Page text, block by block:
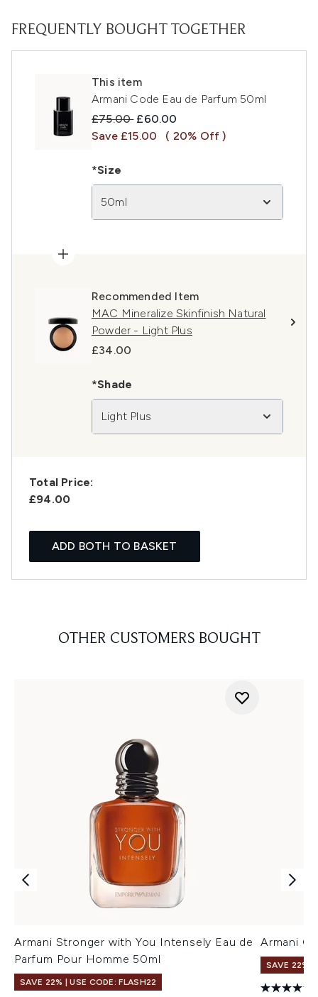
FREQUENTLY BOUGHT TOGETHER
This item
Armani Code Eau de Parfum 50ml
Recommended Retail Price:
£75.00 Current price:
£60.00
Save £15.00
( 20% Off )
*Size
50ml
Recommended Item
MAC Mineralize Skinfinish Natural
Powder - Light Plus
£34.00
*Shade
Light Plus
Total Price:
£94.00
ADD BOTH TO BASKET
OTHER CUSTOMERS BOUGHT
Armani Stronger with You Intensely Eau de
Parfum Pour Homme 50ml
SAVE 22% | USE CODE: FLASH22
Armani
SAVE 22% |